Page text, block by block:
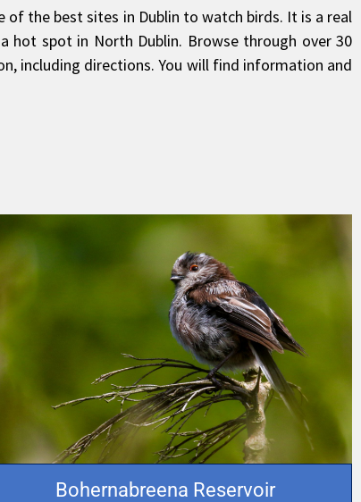
of the best sites in Dublin to watch birds. It is a real
hot spot in North Dublin. Browse through over 30
including directions. You will find information and
Bohernabreena Reservoir